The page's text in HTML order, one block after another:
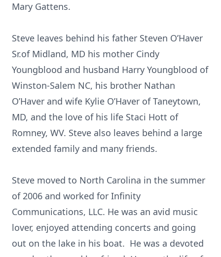
Mary Gattens.
Steve leaves behind his father Steven O’Haver
Sr.of Midland, MD his mother Cindy
Youngblood and husband Harry Youngblood of
Winston-Salem NC, his brother Nathan
O’Haver and wife Kylie O’Haver of Taneytown,
MD, and the love of his life Staci Hott of
Romney, WV. Steve also leaves behind a large
extended family and many friends.
Steve moved to North Carolina in the summer
of 2006 and worked for Infinity
Communications, LLC. He was an avid music
lover, enjoyed attending concerts and going
out on the lake in his boat. He was a devoted